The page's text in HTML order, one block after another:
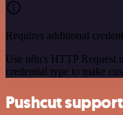
Requires additional
Use n8n's HTTP Request
credential type to make
Pushcut